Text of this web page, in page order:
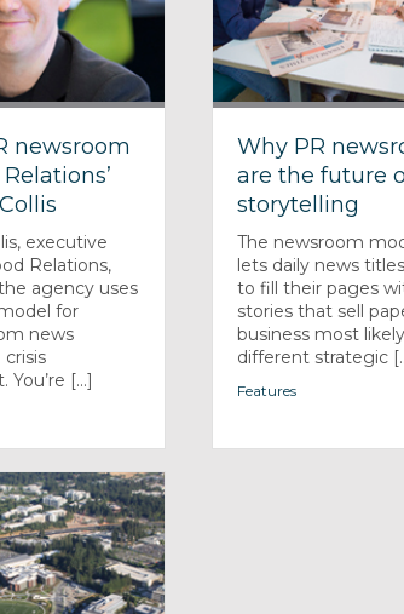
newsroom
executive
Relations,
agency uses
for
news
[...]
Why PR
are the future
storytelling
The newsroom
lets daily news
to fill their pages
stories that sell
business most
different strategic
Features